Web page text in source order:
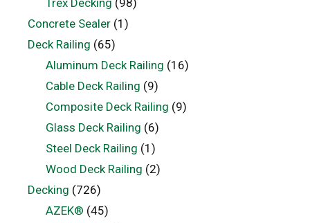
Concrete Sealer (1)
Deck Railing (65)
Aluminum Deck Railing (16)
Cable Deck Railing (9)
Composite Deck Railing (9)
Glass Deck Railing (6)
Steel Deck Railing (1)
Wood Deck Railing (2)
Decking (726)
AZEK® (45)